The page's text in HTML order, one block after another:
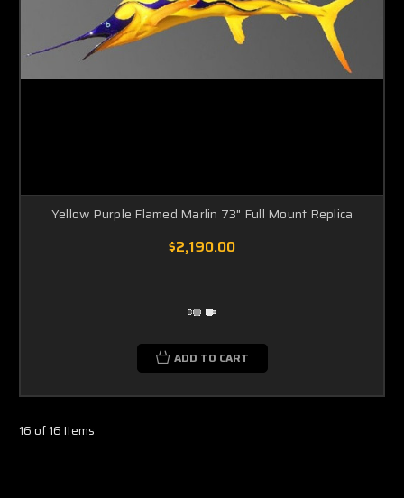
Yellow Purple Flamed Marlin 73" Full Mount Replica
$2,190.00
ADD TO CART
16 of 16 Items